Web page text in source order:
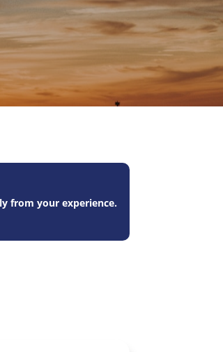
from your experience.